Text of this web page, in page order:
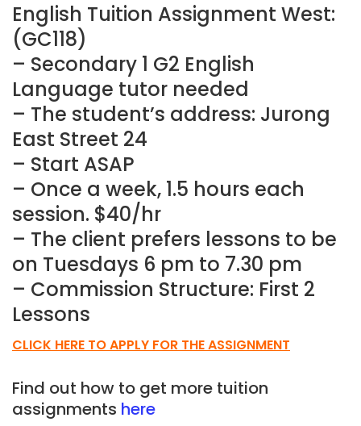
English Tuition Assignment West:
(GC118)
– Secondary 1 G2 English
Language tutor needed
– The student’s address: Jurong
East Street 24
– Start ASAP
– Once a week, 1.5 hours each
session. $40/hr
– The client prefers lessons to be
on Tuesdays 6 pm to 7.30 pm
– Commission Structure: First 2
Lessons
CLICK HERE TO APPLY FOR THE ASSIGNMENT
Find out how to get more tuition
assignments here